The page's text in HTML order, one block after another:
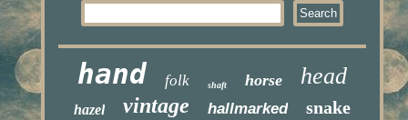
hand folk shaft horse head
hazel vintage hallmarked snake